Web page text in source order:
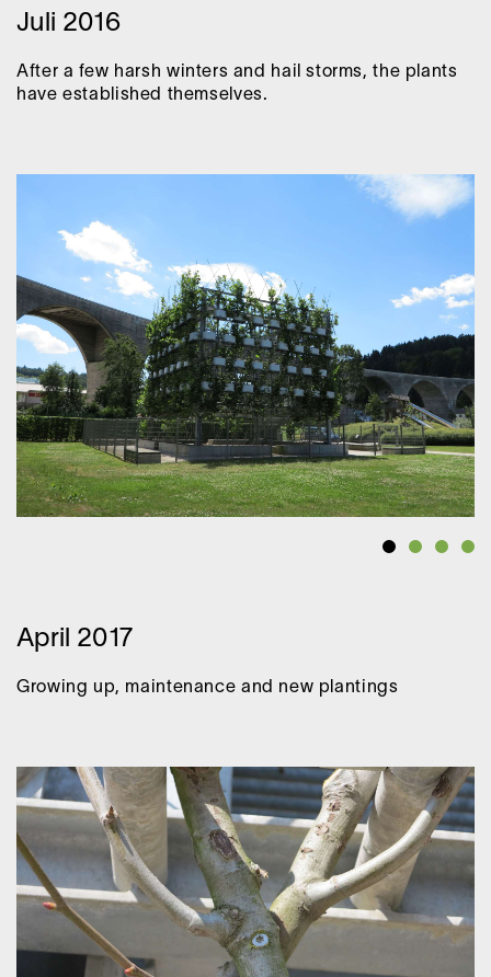
Juli 2016
After a few harsh winters and hail storms, the plants
have established themselves.
April 2017
Growing up, maintenance and new plantings